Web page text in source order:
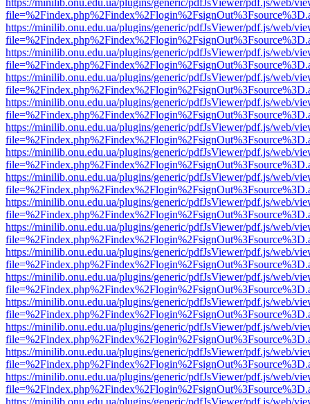
https://minilib.onu.edu.ua/plugins/generic/pdfJsViewer/pdf.js/web/
https://minilib.onu.edu.ua/plugins/generic/pdfJsViewer/pdf.js/web/
https://minilib.onu.edu.ua/plugins/generic/pdfJsViewer/pdf.js/web/
https://minilib.onu.edu.ua/plugins/generic/pdfJsViewer/pdf.js/web/
https://minilib.onu.edu.ua/plugins/generic/pdfJsViewer/pdf.js/web/
https://minilib.onu.edu.ua/plugins/generic/pdfJsViewer/pdf.js/web/
https://minilib.onu.edu.ua/plugins/generic/pdfJsViewer/pdf.js/web/
https://minilib.onu.edu.ua/plugins/generic/pdfJsViewer/pdf.js/web/
https://minilib.onu.edu.ua/plugins/generic/pdfJsViewer/pdf.js/web/
https://minilib.onu.edu.ua/plugins/generic/pdfJsViewer/pdf.js/web/
https://minilib.onu.edu.ua/plugins/generic/pdfJsViewer/pdf.js/web/
https://minilib.onu.edu.ua/plugins/generic/pdfJsViewer/pdf.js/web/
https://minilib.onu.edu.ua/plugins/generic/pdfJsViewer/pdf.js/web/
https://minilib.onu.edu.ua/plugins/generic/pdfJsViewer/pdf.js/web/
https://minilib.onu.edu.ua/plugins/generic/pdfJsViewer/pdf.js/web/
https://minilib.onu.edu.ua/plugins/generic/pdfJsViewer/pdf.js/web/
https://minilib.onu.edu.ua/plugins/generic/pdfJsViewer/pdf.js/web/